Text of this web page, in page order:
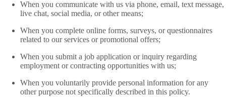
When you communicate with us via phone, email, text message,
live chat, social media, or other means;
When you complete online forms, surveys, or questionnaires
related to our services or promotional offers;
When you submit a job application or inquiry regarding
employment or contracting opportunities with us;
When you voluntarily provide personal information for any
other purpose not specifically described in this policy.